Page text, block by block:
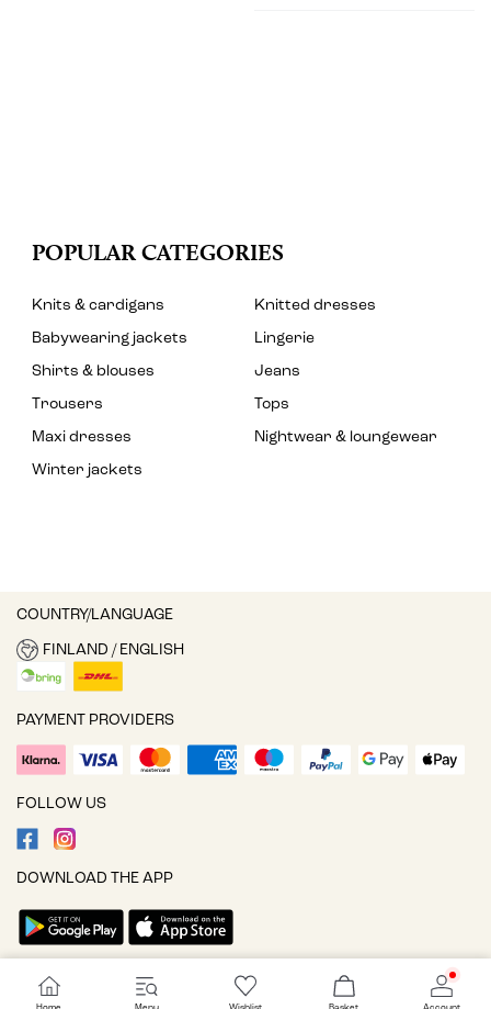
POPULAR CATEGORIES
Knits & cardigans
Knitted dresses
Babywearing jackets
Lingerie
Shirts & blouses
Jeans
Trousers
Tops
Maxi dresses
Nightwear & loungewear
Winter jackets
COUNTRY/LANGUAGE
FINLAND / ENGLISH
PAYMENT PROVIDERS
FOLLOW US
DOWNLOAD THE APP
Cookie settings